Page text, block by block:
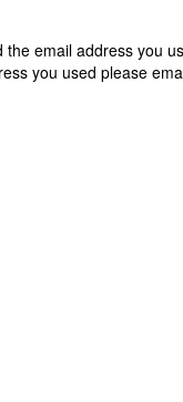
email address you
you used please